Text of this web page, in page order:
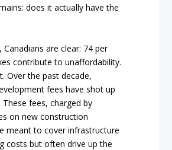
does it actually have the
Canadians are clear: 74 per
contribute to unaffordability.
Over the past decade,
fees have shot up
. These fees, charged by
on new construction
meant to cover infrastructure
costs but often drive up the